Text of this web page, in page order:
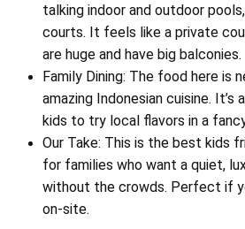
talking indoor and outdoor
courts. It feels like a private
are huge and have big balconies.
Family Dining: The food here is
amazing Indonesian cuisine.
kids to try local flavors in a
Our Take: This is the best kids
for families who want a quiet,
without the crowds. Perfect if
on-site.